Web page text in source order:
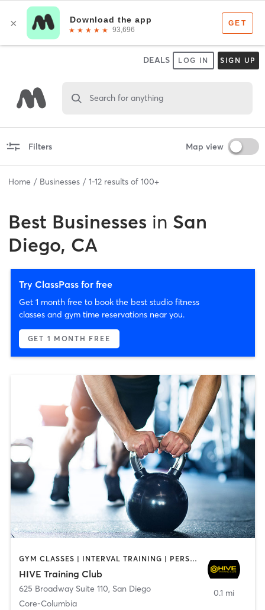
DEALS LOG IN SIGN UP
Search for anything
Filters Map view
Home Businesses 1-12 results of 100+
Best Businesses in San
Diego, CA
Try ClassPass for free
Get 1 month free to book the best studio fitness
classes and gym time reservations near you.
GET 1 MONTH FREE
GYM CLASSES | INTERVAL TRAINING | PERSONAL TRAINING
HIVE Training Club
625 Broadway Suite 110, San Diego
Core-Columbia
0.1 mi